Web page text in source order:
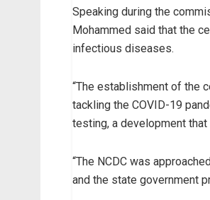
Speaking during the
Mohammed said that the
infectious diseases.
“The establishment of the
tackling the COVID-19
testing, a development
“The NCDC was
and the state government